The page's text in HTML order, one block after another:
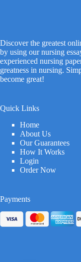
Discover the greatest
by using our nursing
experienced nursing
greatness in nursing.
become great!
Quick Links
Home
About Us
Our Guarantees
How It Works
Login
Order Now
Payments